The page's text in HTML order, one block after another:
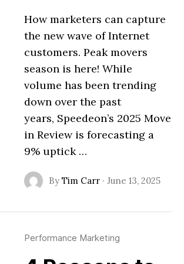
How marketers can capture
the new wave of Internet
customers. Peak movers
season is here! While
volume has been trending
down over the past
years, Speedeon’s 2025 Move
in Review is forecasting a
9% uptick …
By Tim Carr· June 13, 2025
Performance Marketing